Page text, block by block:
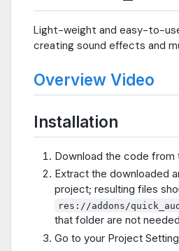
Light-weight and easy-to-
creating sound effects and
Overview Video
Installation
Download the code from
Extract the downloaded
project; resulting files
res://addons/
that folder are not
Go to your Project